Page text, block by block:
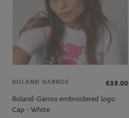
ROLAND GARROS
€35.00
Roland-Garros embroidered logo
Cap - White